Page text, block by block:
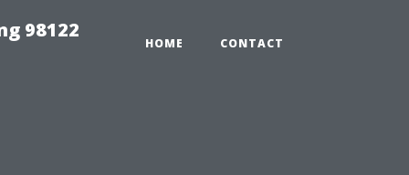
98122
HOME CONTACT